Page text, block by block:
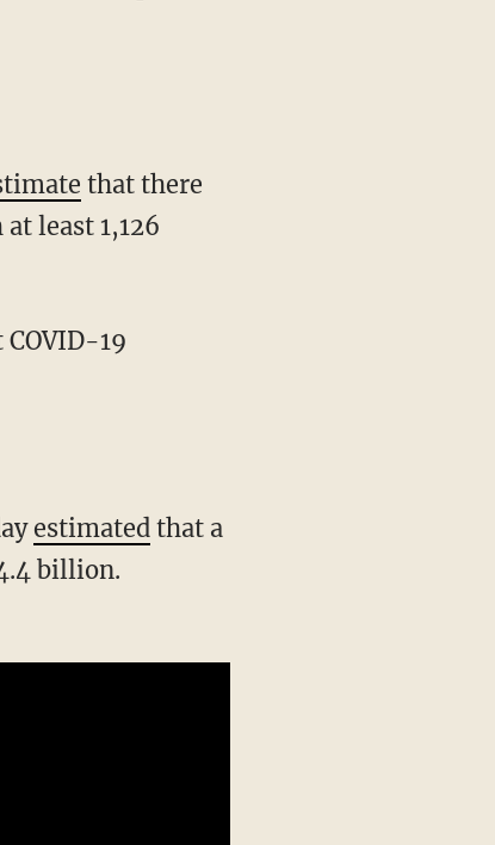
that there
least 1,126
estimatedthat a
billion.